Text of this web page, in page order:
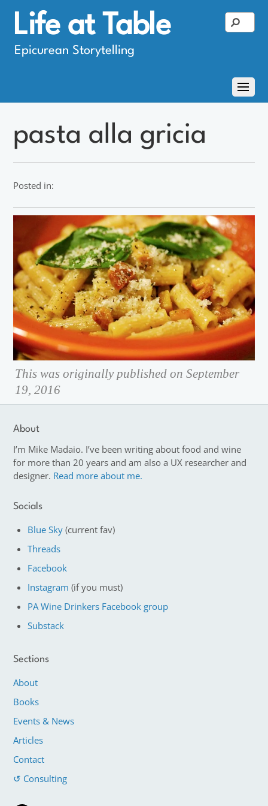
Life at Table
Epicurean Storytelling
pasta alla gricia
Posted in:
This was originally published on September
19, 2016
About
I’m Mike Madaio. I’ve been writing about food and wine
for more than 20 years and am also a UX researcher and
designer. Read more about me.
Socials
Blue Sky (current fav)
Threads
Facebook
Instagram (if you must)
PA Wine Drinkers Facebook group
Substack
Sections
About
Books
Events & News
Articles
Contact
↺ Consulting